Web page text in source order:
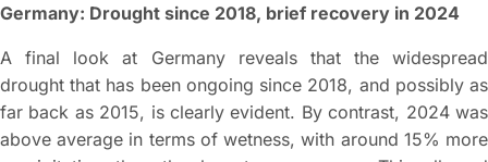
Germany: Drought since 2018, brief recovery in 2024
A final look at Germany reveals that the widespread
drought that has been ongoing since 2018, and possibly as
far back as 2015, is clearly evident. By contrast, 2024 was
above average in terms of wetness, with around 15% more